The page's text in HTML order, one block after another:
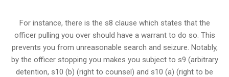
For instance, there is the s8 clause which states that the
officer pulling you over should have a warrant to do so. This
prevents you from unreasonable search and seizure. Notably,
by the officer stopping you makes you subject to s9 (arbitrary
detention, s10 (b) (right to counsel) and s10 (a) (right to be